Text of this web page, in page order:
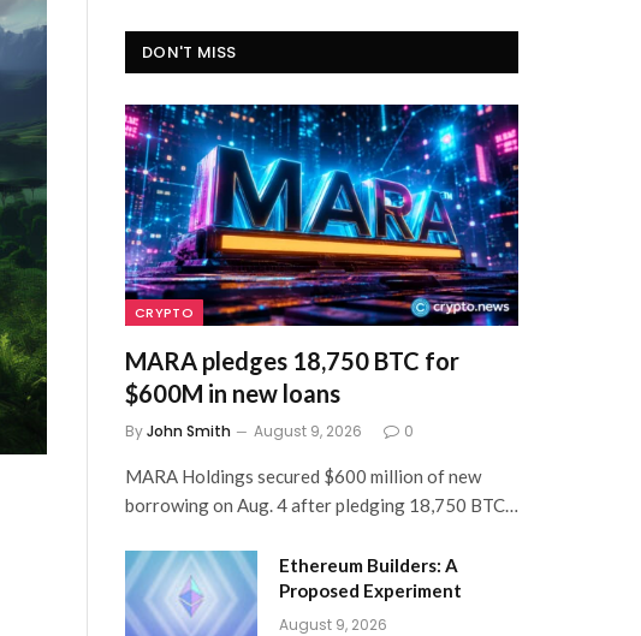
DON'T MISS
CRYPTO
MARA pledges 18,750 BTC for
$600M in new loans
ByJohn Smith August 9, 2026 0
MARA Holdings secured $600 million of new
borrowing on Aug. 4 after pledging 18,750 BTC…
Ethereum Builders: A
Proposed Experiment
August 9, 2026